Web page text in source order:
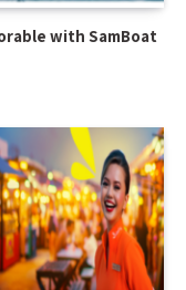
with SamBoat